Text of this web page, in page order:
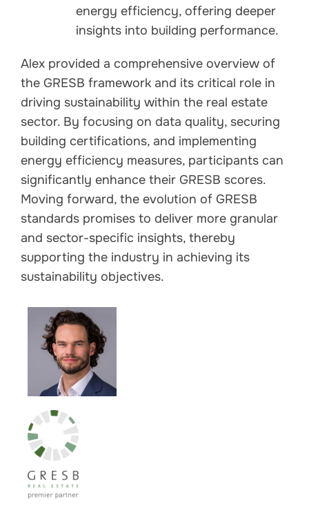
energy efficiency, offering deeper
insights into building performance.
Alex provided a comprehensive overview of
the GRESB framework and its critical role in
driving sustainability within the real estate
sector. By focusing on data quality, securing
building certifications, and implementing
energy efficiency measures, participants can
significantly enhance their GRESB scores.
Moving forward, the evolution of GRESB
standards promises to deliver more granular
and sector-specific insights, thereby
supporting the industry in achieving its
sustainability objectives.